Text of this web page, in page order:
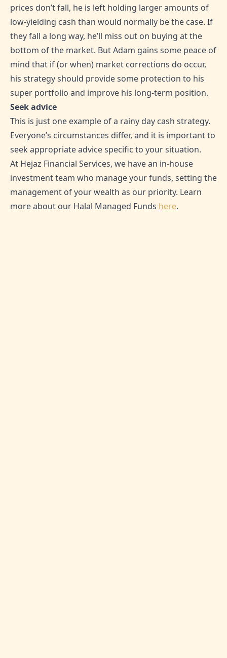
prices don’t fall, he is left holding larger amounts of
low-yielding cash than would normally be the case. If
they fall a long way, he’ll miss out on buying at the
bottom of the market. But Adam gains some peace of
mind that if (or when) market corrections do occur,
his strategy should provide some protection to his
super portfolio and improve his long-term position.
Seek advice
This is just one example of a rainy day cash strategy.
Everyone’s circumstances differ, and it is important to
seek appropriate advice specific to your situation.
At Hejaz Financial Services, we have an in-house
investment team who manage your funds, setting the
management of your wealth as our priority. Learn
more about our Halal Managed Funds here.